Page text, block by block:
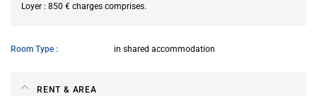
Loyer : 850 € charges comprises.
Room Type in shared accommodation
RENT & AREA